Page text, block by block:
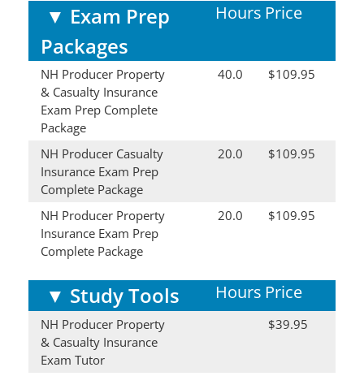
▼ Exam Prep
Packages
Hours Price
NH Producer Property
& Casualty Insurance
Exam Prep Complete
Package
40.0 $109.95
NH Producer Casualty
Insurance Exam Prep
Complete Package
20.0 $109.95
NH Producer Property
Insurance Exam Prep
Complete Package
20.0 $109.95
▼ Study Tools Hours Price
NH Producer Property
& Casualty Insurance
Exam Tutor
$39.95